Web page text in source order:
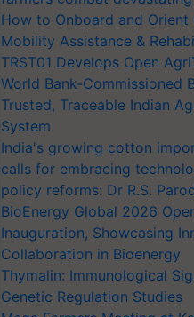
How to Onboard and
Mobility Assistance &
TRST01 Develops Open
World Bank-Commissioned
Trusted, Traceable Indian
System
India's growing cotton
calls for embracing
policy reforms: Dr R.S.
BioEnergy Global 2026
Inauguration, Showcasing
Collaboration in Bioenergy
Thymalin: Immunological
Genetic Regulation Studies